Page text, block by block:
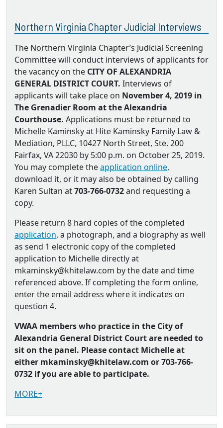
Northern Virginia Chapter Judicial Interviews
The Northern Virginia Chapter’s Judicial Screening
Committee will conduct interviews of applicants for
the vacancy on the CITY OF ALEXANDRIA
GENERAL DISTRICT COURT. Interviews of
applicants will take place on November 4, 2019 in
The Grenadier Room at the Alexandria
Courthouse. Applications must be returned to
Michelle Kaminsky at Hite Kaminsky Family Law &
Mediation, PLLC, 10427 North Street, Ste. 200
Fairfax, VA 22030 by 5:00 p.m. on October 25, 2019.
You may complete theapplication online,
download it, or it may also be obtained by calling
Karen Sultan at703-766-0732and requesting a
copy.
Please return 8 hard copies of the completed
application, a photograph, and a biography as well
as send 1 electronic copy of the completed
application to Michelle directly at
mkaminsky@khitelaw.com by the date and time
referenced above. If completing the form online,
enter the email address where it indicates on
question 4.
VWAA members who practice in the City of
Alexandria General District Court are needed to
sit on the panel. Please contact Michelle at
either mkaminsky@khitelaw.com or 703-766-
0732 if you are able to participate.
MORE+